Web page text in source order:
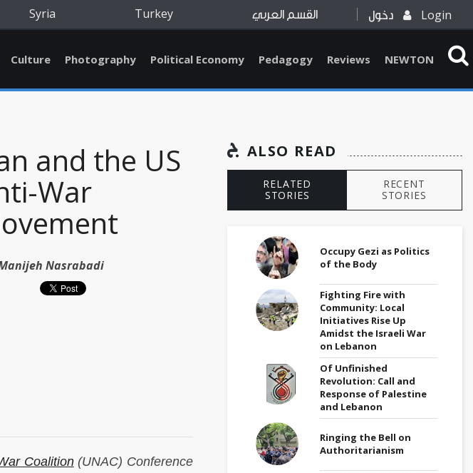
Syria Turkey القسم العربي دخول Login
Culture Photography Political Economy Pedagogy Reviews NEWTON
and the US
War
Nasrabadi
Coalition(UNAC) Conference
ALSO READ
RELATED
STORIES
RECENT
STORIES
Occupy Gezi as Politics
of the Body
Fighting Fire with
Community: Local
Initiatives Rise Up
Amidst the Israeli War
on Lebanon
Of Unfinished
Revolution: Call and
Response of Palestine
and Lebanon
Ringing the Bell on
Authoritarianism